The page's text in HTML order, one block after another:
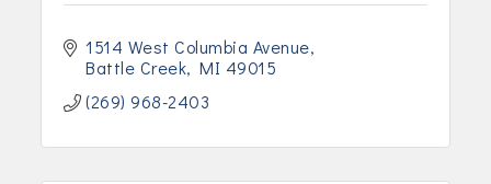
1514 West Columbia Avenue
Battle Creek MI 49015
(269) 968-2403